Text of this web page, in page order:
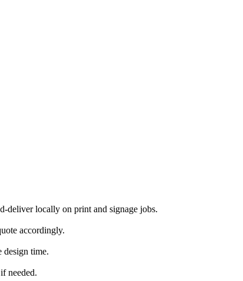
deliver locally on print and signage jobs.
accordingly.
design time.
needed.